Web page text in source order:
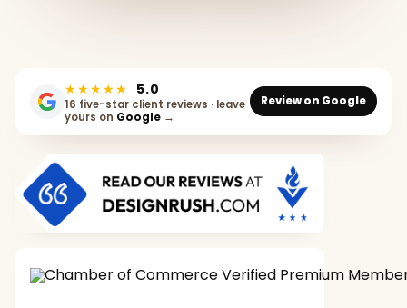
★★★★★ 5.0
16 five-star client reviews · leave
yours on Google →
Review on Google